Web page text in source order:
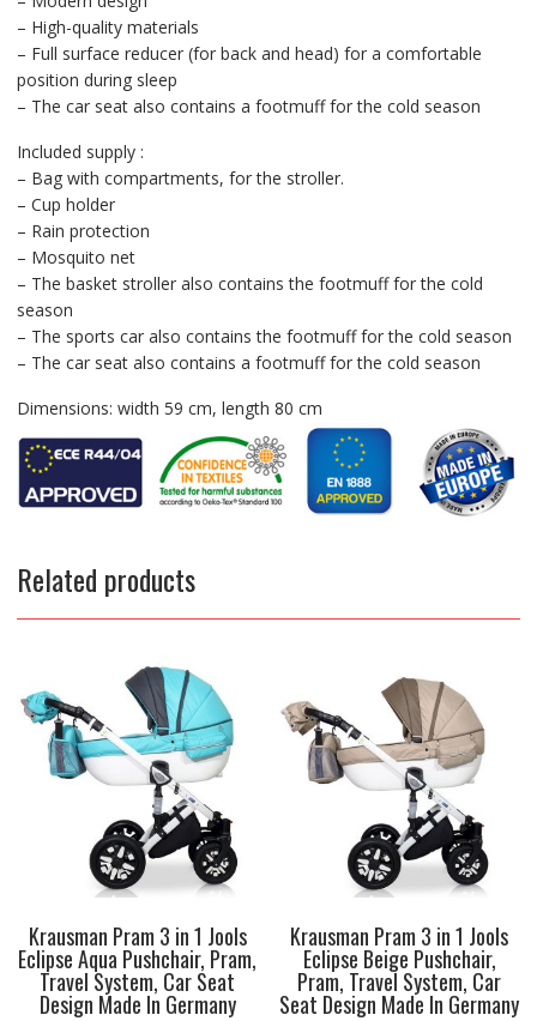
– High-quality materials
– Full surface reducer (for back and head) for a comfortable
position during sleep
– The car seat also contains a footmuff for the cold season
Included supply :
– Bag with compartments, for the stroller.
– Cup holder
– Rain protection
– Mosquito net
– The basket stroller also contains the footmuff for the cold
season
– The sports car also contains the footmuff for the cold season
– The car seat also contains a footmuff for the cold season
Dimensions: width 59 cm, length 80 cm
Related products
Krausman Pram 3 in 1 Jools
Eclipse Aqua Pushchair, Pram,
Travel System, Car Seat
Design Made In Germany
Krausman Pram 3 in 1 Jools
Eclipse Beige Pushchair,
Pram, Travel System, Car
Seat Design Made In Germany